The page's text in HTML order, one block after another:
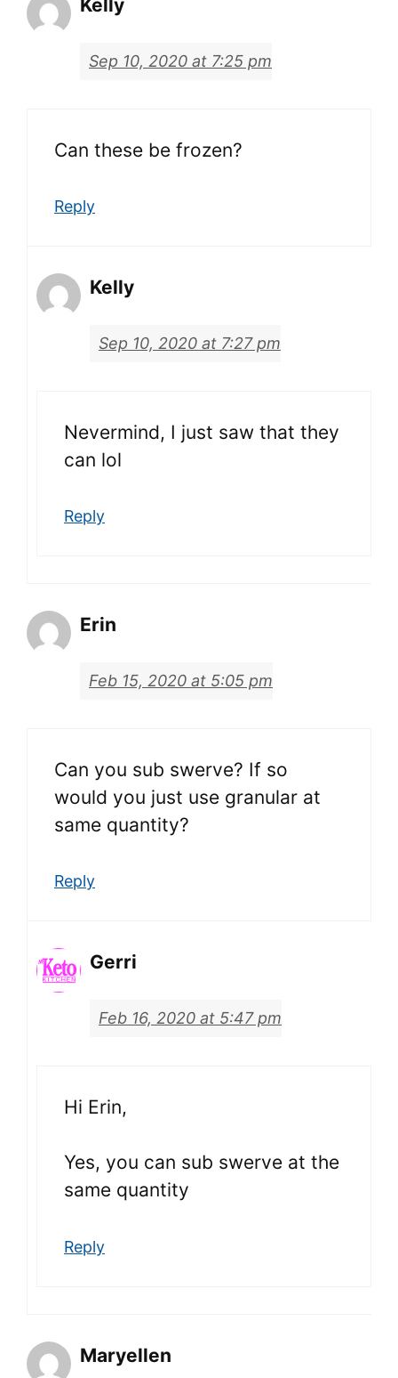
Kelly
Sep 10, 2020 at 7:25 pm
Can these be frozen?
Reply
Kelly
Sep 10, 2020 at 7:27 pm
Nevermind, I just saw that they
can lol
Reply
Erin
Feb 15, 2020 at 5:05 pm
Can you sub swerve? If so
would you just use granular at
same quantity?
Reply
Gerri
Feb 16, 2020 at 5:47 pm
Hi Erin,
Yes, you can sub swerve at the
same quantity
Reply
Maryellen